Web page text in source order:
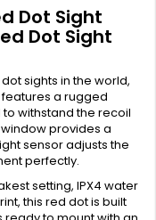
Dot Sight
Dot Sight
sights in the world,
features a rugged
withstand the recoil
provides a
sensor adjusts the
perfectly.
setting, IPX4 water
this red dot is built